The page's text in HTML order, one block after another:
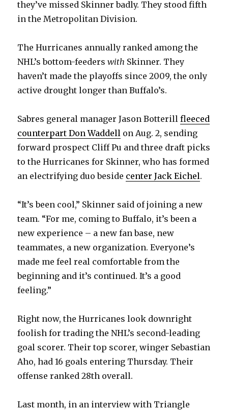
V
i
d
e
o
they’ve missed Skinner badly. They stood fifth
in the Metropolitan Division.
The Hurricanes annually ranked among the
NHL’s bottom-feederswith Skinner. They
haven’t made the playoffs since 2009, the only
active drought longer than Buffalo’s.
Sabres general manager Jason Botterillfleeced
counterpart Don Waddell on Aug. 2, sending
forward prospect Cliff Pu and three draft picks
to the Hurricanes for Skinner, who has formed
an electrifying duo beside center Jack Eichel.
“It’s been cool,” Skinner said of joining a new
team. “For me, coming to Buffalo, it’s been a
new experience – a new fan base, new
teammates, a new organization. Everyone’s
made me feel real comfortable from the
beginning and it’s continued. It’s a good
feeling.”
Right now, the Hurricanes look downright
foolish for trading the NHL’s second-leading
goal scorer. Their top scorer, winger Sebastian
Aho, had 16 goals entering Thursday. Their
offense ranked 28th overall.
Last month, in an interview with Triangle